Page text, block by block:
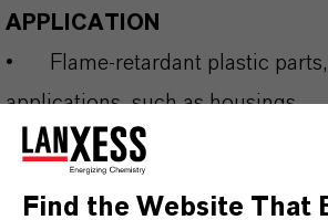
APPLICATION
•
Flame-retardant plastic
applications, such as housings
Applications subjected to
Find the Website That